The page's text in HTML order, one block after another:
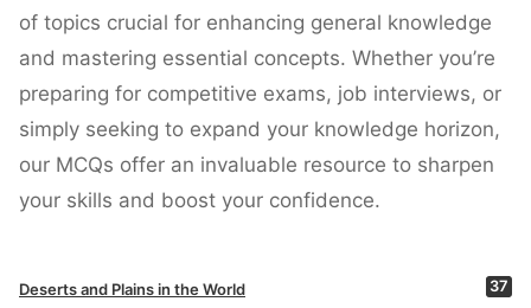
of topics crucial for enhancing general knowledge
and mastering essential concepts. Whether you’re
preparing for competitive exams, job interviews, or
simply seeking to expand your knowledge horizon,
our MCQs offer an invaluable resource to sharpen
your skills and boost your confidence.
Deserts and Plains in the World 37